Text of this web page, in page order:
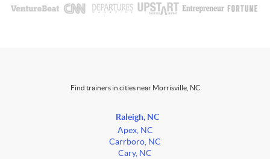
Find trainers in cities near Morrisville, NC
Raleigh, NC
Apex, NC
Carrboro, NC
Cary, NC